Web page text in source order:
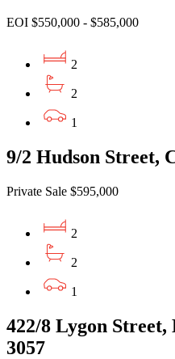
EOI $550,000 - $585,000
2
2
1
9/2 Hudson Street,
Private Sale $595,000
2
2
1
422/8 Lygon
3057